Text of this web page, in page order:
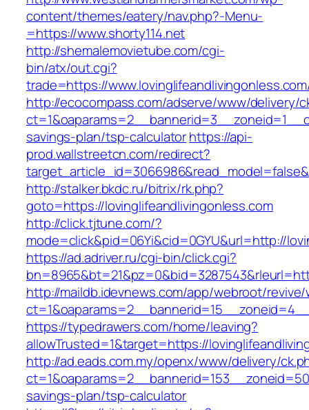
content/themes/eatery/nav.php?-Menu-
=https://www.shorty114.net
http://shemalemovietube.com/cgi-
bin/atx/out.cgi?
trade=https://
http://ecocompass.com/adserve/www/delivery/
savings-plan/tsp-calculatorhttps://api-
prod.wallstreetcn.com/redirect?
http://stalker.bkdc.ru/bitrix/rk.php?
goto=https://lovinglifeandlivingonless.com
http://click.tjtune.com/?
mode=click&pid=06Yi&cid=0GYU&url=http://
https://ad.adriver.ru/cgi-bin/click.cgi?
http://maildb.idevnews.com/app/webroot/
https://typedrawers.com/home/leaving?
allowTrusted=1&target=https://
http://ad.eads.com.my/openx/www/delivery/
savings-plan/tsp-calculator